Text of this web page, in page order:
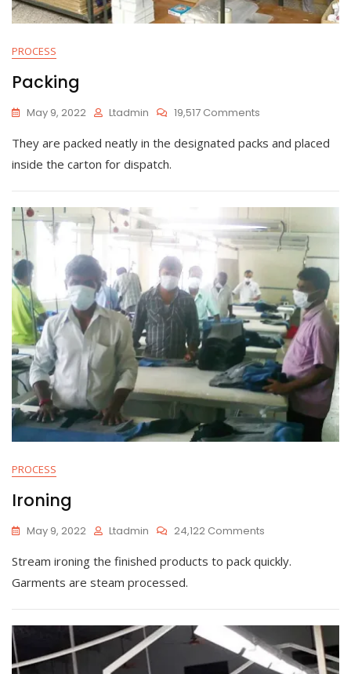
PROCESS
Packing
May 9, 2022 Ltadmin 19,517 Comments
They are packed neatly in the designated packs and placed
inside the carton for dispatch.
PROCESS
Ironing
May 9, 2022 Ltadmin 24,122 Comments
Stream ironing the finished products to pack quickly.
Garments are steam processed.